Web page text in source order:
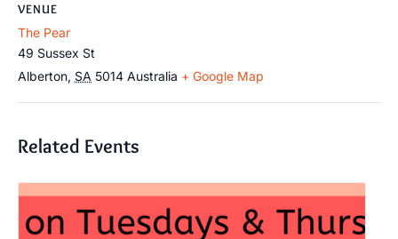
VENUE
The Pear
49 Sussex St
Alberton, SA 5014 Australia + Google Map
Related Events